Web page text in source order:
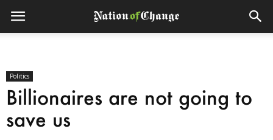
Politics
Billionaires are not going to
save us